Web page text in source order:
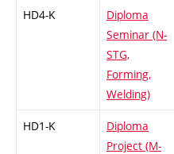
HD4-K
Diploma
Seminar (N-
STG,
Forming,
Welding)
HD1-K
Diploma
Project (M-